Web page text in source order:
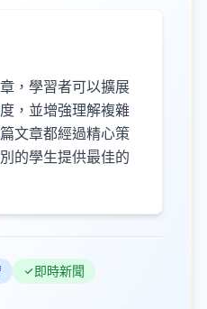
，學習者可以擴展
，並增強理解複雜
文章都經過精心策
的學生提供最佳的
即時新聞